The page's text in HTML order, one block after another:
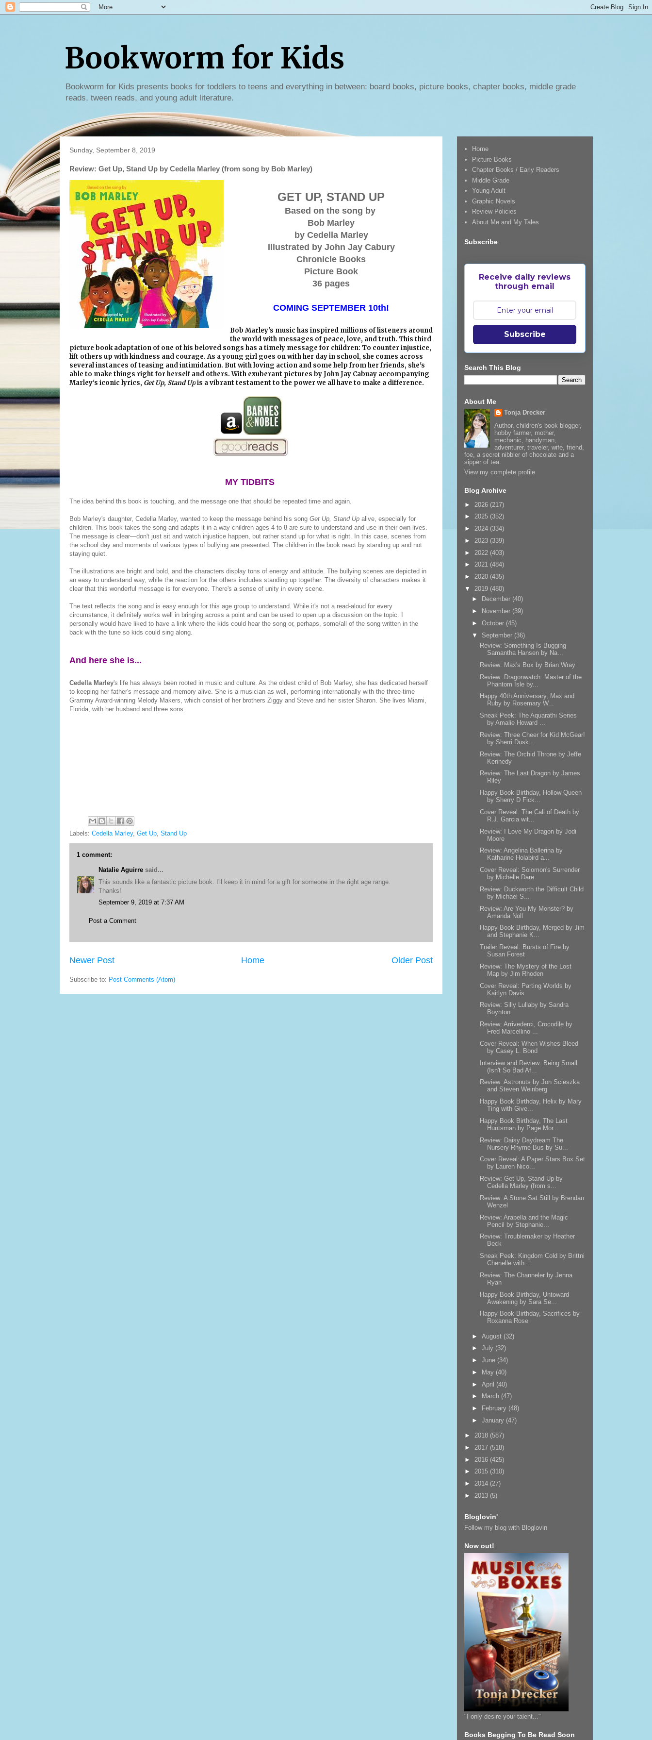
Bookworm for Kids
Bookworm for Kids presents books for toddlers to teens and everything in between: board books, picture books, chapter books, middle grade
reads, tween reads, and young adult literature.
Sunday, September 8, 2019
Review: Get Up, Stand Up by Cedella Marley (from song by Bob Marley)
GET UP, STAND UP
Based on the song by
Bob Marley
by Cedella Marley
Illustrated by John Jay Cabury
Chronicle Books
Picture Book
36 pages
COMING SEPTEMBER 10th!
Bob Marley's music has inspired millions of listeners around
the world with messages of peace, love, and truth. This third
picture book adaptation of one of his beloved songs has a timely message for children: To counter injustice,
lift others up with kindness and courage. As a young girl goes on with her day in school, she comes across
several instances of teasing and intimidation. But with loving action and some help from her friends, she's
able to make things right for herself and others. With exuberant pictures by John Jay Cabuay accompanying
Marley's iconic lyrics, Get Up, Stand Upis a vibrant testament to the power we all have to make a difference.
MY TIDBITS
The idea behind this book is touching, and the message one that should be repeated time and again.
Bob Marley's daughter, Cedella Marley, wanted to keep the message behind his song Get Up, Stand Upalive, especially for
children. This book takes the song and adapts it in a way children ages 4 to 8 are sure to understand and use in their own lives.
The message is clear—don't just sit and watch injustice happen, but rather stand up for what is right. In this case, scenes from
the school day and moments of various types of bullying are presented. The children in the book react by standing up and not
staying quiet.
The illustrations are bright and bold, and the characters display tons of energy and attitude. The bullying scenes are depicted in
an easy to understand way, while the reaction for the others includes standing up together. The diversity of characters makes it
clear that this wonderful message is for everyone. There's a sense of unity in every scene.
The text reflects the song and is easy enough for this age group to understand. While it's not a read-aloud for every
circumstance, it definitely works well in bringing across a point and can be used to open up a discussion on the topic. I
personally would have liked to have a link where the kids could hear the song or, perhaps, some/all of the song written in the
back with the tune so kids could sing along.
And here she is...
Cedella Marley's life has always been rooted in music and culture. As the oldest child of Bob Marley, she has dedicated herself
to keeping her father's message and memory alive. She is a musician as well, performing internationally with the three-time
Grammy Award-winning Melody Makers, which consist of her brothers Ziggy and Steve and her sister Sharon. She lives Miami,
Florida, with her husband and three sons.
Labels: Cedella Marley, Get Up, Stand Up
1 comment:
Natalie Aguirresaid...
This sounds like a fantastic picture book. I'll keep it in mind for a gift for someone in the right age range.
Thanks!
September 9, 2019 at 7:37 AM
Post a Comment
Newer Post Older Post
Home
Subscribe to: Post Comments (Atom)
Home
Picture Books
Chapter Books / Early Readers
Middle Grade
Young Adult
Graphic Novels
Review Policies
About Me and My Tales
Subscribe
Receive daily reviews
through email
Subscribe
Search This Blog
About Me
Tonja Drecker
Author, children's book blogger,
hobby farmer, mother,
mechanic, handyman,
adventurer, traveler, wife, friend,
foe, a secret nibbler of chocolate and a
sipper of tea.
View my complete profile
Blog Archive
► 2026 (217)
► 2025 (352)
► 2024 (334)
► 2023 (339)
► 2022 (403)
► 2021 (484)
► 2020 (435)
▼ 2019 (480)
►
December (40)
►
November (39)
►October (45)
▼ September (36)
Review: Something Is Bugging
Samantha Hansen by Na...
Review: Max's Box by Brian Wray
Review: Dragonwatch: Master of the
Phantom Isle by...
Happy 40th Anniversary, Max and
Ruby by Rosemary W...
Sneak Peek: The Aquarathi Series
by Amalie Howard ...
Review: Three Cheer for Kid McGear!
by Sherri Dusk...
Review: The Orchid Throne by Jeffe
Kennedy
Review: The Last Dragon by James
Riley
Happy Book Birthday, Hollow Queen
by Sherry D Fick...
Cover Reveal: The Call of Death by
R.J. Garcia wit...
Review: I Love My Dragon by Jodi
Moore
Review: Angelina Ballerina by
Katharine Holabird a...
Cover Reveal: Solomon's Surrender
by Michelle Dare
Review: Duckworth the Difficult Child
by Michael S...
Review: Are You My Monster? by
Amanda Noll
Happy Book Birthday, Merged by Jim
and Stephanie K...
Trailer Reveal: Bursts of Fire by
Susan Forest
Review: The Mystery of the Lost
Map by Jim Rhoden
Cover Reveal: Parting Worlds by
Kaitlyn Davis
Review: Silly Lullaby by Sandra
Boynton
Review: Arrivederci, Crocodile by
Fred Marcellino ...
Cover Reveal: When Wishes Bleed
by Casey L. Bond
Interview and Review: Being Small
(Isn't So Bad Af...
Review: Astronuts by Jon Scieszka
and Steven Weinberg
Happy Book Birthday, Helix by Mary
Ting with Give...
Happy Book Birthday, The Last
Huntsman by Page Mor...
Review: Daisy Daydream The
Nursery Rhyme Bus by Su...
Cover Reveal: A Paper Stars Box Set
by Lauren Nico...
Review: Get Up, Stand Up by
Cedella Marley (from s...
Review: A Stone Sat Still by Brendan
Wenzel
Review: Arabella and the Magic
Pencil by Stephanie...
Review: Troublemaker by Heather
Beck
Sneak Peek: Kingdom Cold by Brittni
Chenelle with ...
Review: The Channeler by Jenna
Ryan
Happy Book Birthday, Untoward
Awakening by Sara Se...
Happy Book Birthday, Sacrifices by
Roxanna Rose
►August (32)
►July (32)
►June (34)
►
May (40)
►April (40)
►
March (47)
►
February (48)
►January (47)
► 2018 (587)
► 2017 (518)
► 2016 (425)
► 2015 (310)
► 2014 (27)
► 2013 (5)
Bloglovin'
Follow my blog with Bloglovin
Now out!
"I only desire your talent..."
Books Begging To Be Read Soon